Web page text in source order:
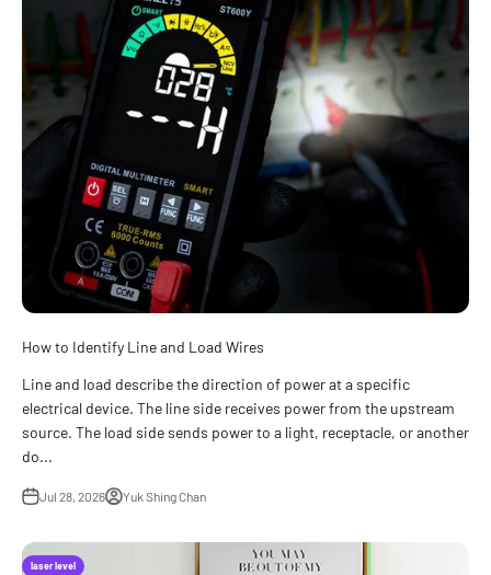
How to Identify Line and Load Wires
Line and load describe the direction of power at a specific
electrical device. The line side receives power from the upstream
source. The load side sends power to a light, receptacle, or another
do...
Jul 28, 2026 Yuk Shing Chan
laser level